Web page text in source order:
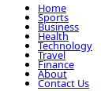
Home
Sports
Business
Health
Technology
Travel
Finance
About
Contact Us